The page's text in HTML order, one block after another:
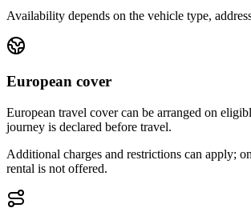
Availability depends on the vehicle type,
European cover
European travel cover can be arranged on
journey is declared before travel.
Additional charges and restrictions can apply;
rental is not offered.